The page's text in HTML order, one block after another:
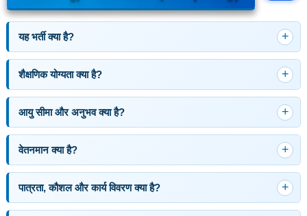
यह भर्ती क्या है?
शैक्षणिक योग्यता क्या है?
आयु सीमा और अनुभव क्या है?
वेतनमान क्या है?
पात्रता, कौशल और कार्य विवरण क्या है?